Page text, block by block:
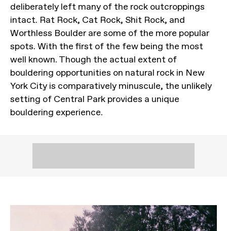
deliberately left many of the rock outcroppings
intact. Rat Rock, Cat Rock, Shit Rock, and
Worthless Boulder are some of the more popular
spots. With the first of the few being the most
well known. Though the actual extent of
bouldering opportunities on natural rock in New
York City is comparatively minuscule, the unlikely
setting of Central Park provides a unique
bouldering experience.